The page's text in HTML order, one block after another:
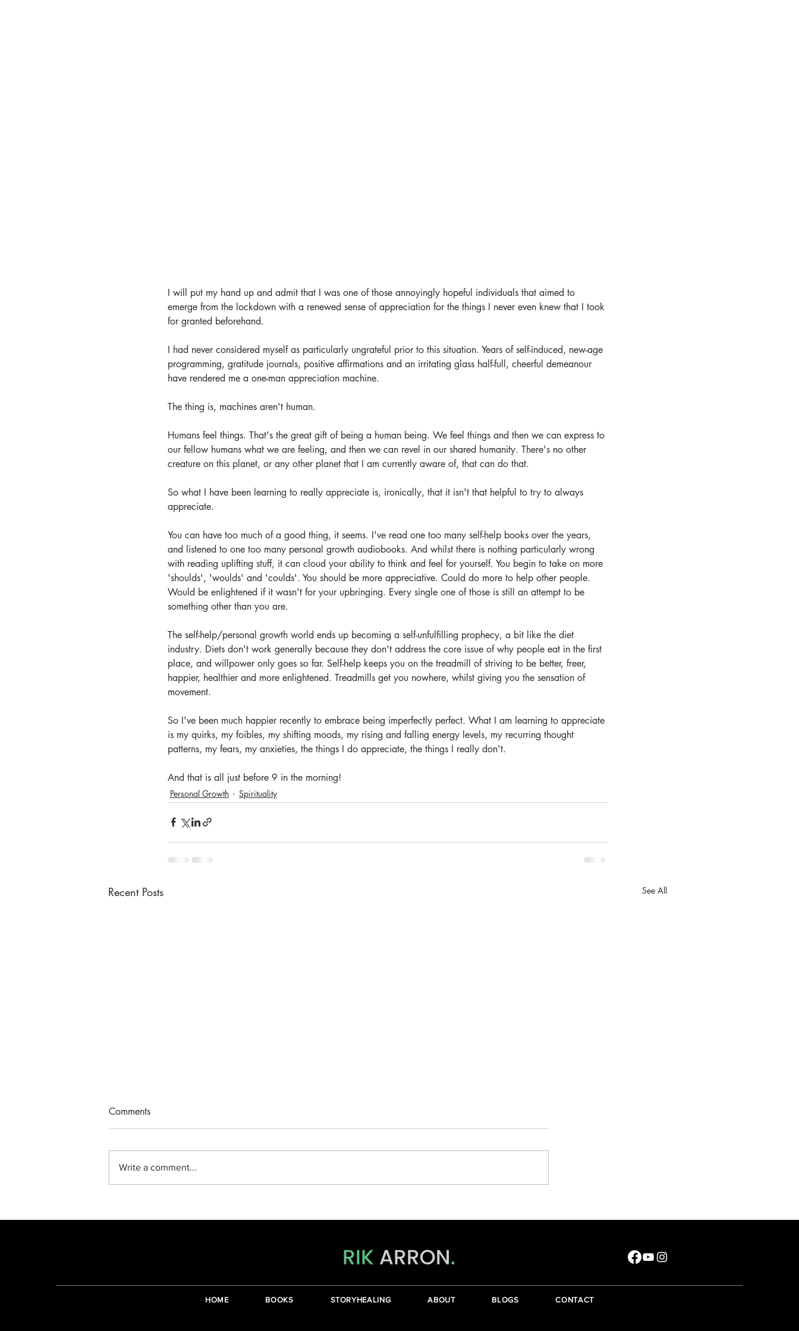
I will put my hand up and admit that I was one of those annoyingly hopeful individuals that aimed to
emerge from the lockdown with a renewed sense of appreciation for the things I never even knew that I took
for granted beforehand.
I had never considered myself as particularly ungrateful prior to this situation. Years of self-induced, new-age
programming, gratitude journals, positive affirmations and an irritating glass half-full, cheerful demeanour
have rendered me a one-man appreciation machine.
The thing is, machines aren't human.
Humans feel things. That's the great gift of being a human being. We feel things and then we can express to
our fellow humans what we are feeling, and then we can revel in our shared humanity. There's no other
creature on this planet, or any other planet that I am currently aware of, that can do that.
So what I have been learning to really appreciate is, ironically, that it isn't that helpful to try to always
appreciate.
You can have too much of a good thing, it seems. I've read one too many self-help books over the years,
and listened to one too many personal growth audiobooks. And whilst there is nothing particularly wrong
with reading uplifting stuff, it can cloud your ability to think and feel for yourself. You begin to take on more
'shoulds', 'woulds' and 'coulds'. You should be more appreciative. Could do more to help other people.
Would be enlightened if it wasn't for your upbringing. Every single one of those is still an attempt to be
something other than you are.
The self-help/personal growth world ends up becoming a self-unfulfilling prophecy, a bit like the diet
industry. Diets don't work generally because they don't address the core issue of why people eat in the first
place, and willpower only goes so far. Self-help keeps you on the treadmill of striving to be better, freer,
happier, healthier and more enlightened. Treadmills get you nowhere, whilst giving you the sensation of
movement.
So I've been much happier recently to embrace being imperfectly perfect. What I am learning to appreciate
is my quirks, my foibles, my shifting moods, my rising and falling energy levels, my recurring thought
patterns, my fears, my anxieties, the things I do appreciate, the things I really don't.
And that is all just before 9 in the morning!
Personal Growth Spirituality
Recent Posts See All
simple again.
The Heart
Where did that year go?
Comments
Write a comment...
HOME BOOKS STORYHEALING ABOUT BLOGS CONTACT